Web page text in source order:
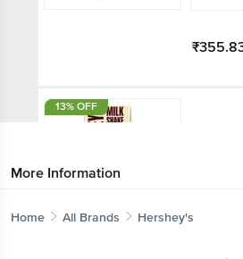
13% OFF
More Information
Home All Brands Hershey's